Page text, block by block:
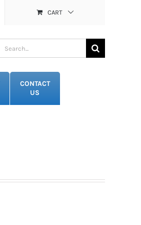
CART
Search
CONTACT
US